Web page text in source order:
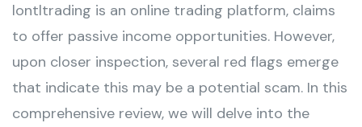
lontltrading is an online trading platform, claims
to offer passive income opportunities. However,
upon closer inspection, several red flags emerge
that indicate this may be a potential scam. In this
comprehensive review, we will delve into the